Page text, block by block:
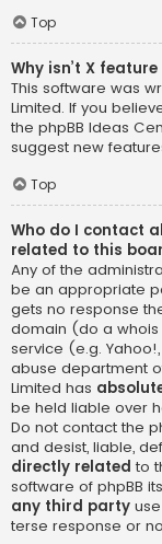
Top
Why isn’t X
This software was
Limited. If you
the phpBB Ideas
suggest new
Top
Who do I contact
related to this
Any of the
be an appropriate
gets no response
domain (do a
service (e.g.
abuse department
Limited has
be held liable over
Do not contact the
and desist, liable,
directly related to
software of phpBB
any third party
terse response or